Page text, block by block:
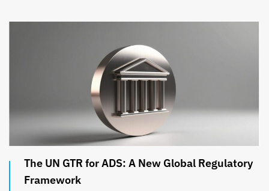
The UN GTR for ADS: A New Global Regulatory
Framework